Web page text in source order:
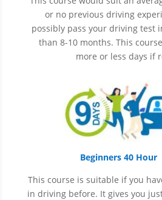
or no previous driving
possibly pass your driving test
than 8-10 months. This
more or less days if
Beginners 40 Hour
This course is suitable if you
in driving before. It gives you